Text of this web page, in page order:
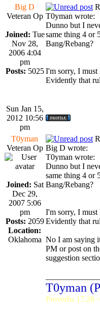
Big D
Veteran Op
Joined: Tue
Nov 28,
2006 4:04
pm
Posts: 5025
T0yman wrote:
Dunno but I
same thing 4 or
Bang/Rebang?
I'm sorry, I must
Evidently that
Sun Jan 15,
2012 10:56
pm
T0yman
Veteran Op
Joined: Sat
Dec 29,
2007 5:06
pm
Posts: 2059
Location:
Oklahoma
Big D wrote:
T0yman wrote:
Dunno but I
same thing 4 or
Bang/Rebang?
I'm sorry, I must
Evidently that
No I am saying
PM or post on
suggestion
T0yman
Proverbs 17:28